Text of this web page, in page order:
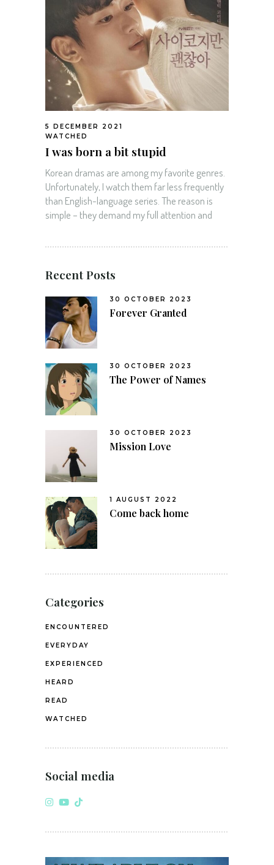
5 DECEMBER 2021
WATCHED
I was born a bit stupid
Korean dramas are among my favorite genres.
Unfortunately, I watch them far less frequently
than English-language series. The reason is
simple – they demand my full attention and
Recent Posts
30 OCTOBER 2023
Forever Granted
30 OCTOBER 2023
The Power of Names
30 OCTOBER 2023
Mission Love
1 AUGUST 2022
Come back home
Categories
ENCOUNTERED
EVERYDAY
EXPERIENCED
HEARD
READ
WATCHED
Social media